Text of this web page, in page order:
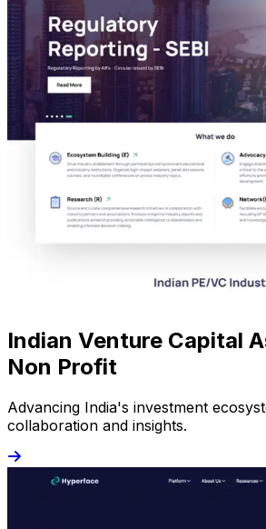
Indian Venture Capital
Non Profit
Advancing India's investment
collaboration and insights.